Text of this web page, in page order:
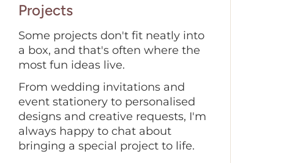
Projects
Some projects don't fit neatly into
a box, and that's often where the
most fun ideas live.
From wedding invitations and
event stationery to personalised
designs and creative requests, I'm
always happy to chat about
bringing a special project to life.